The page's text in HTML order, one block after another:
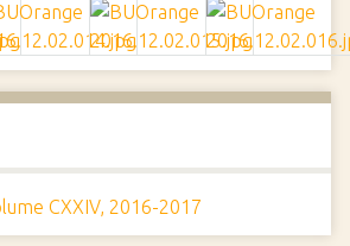
CXXIV, 2016-2017